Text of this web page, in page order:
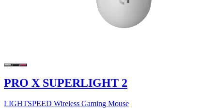
PRO X SUPERLIGHT 2
LIGHTSPEED Wireless Gaming Mouse